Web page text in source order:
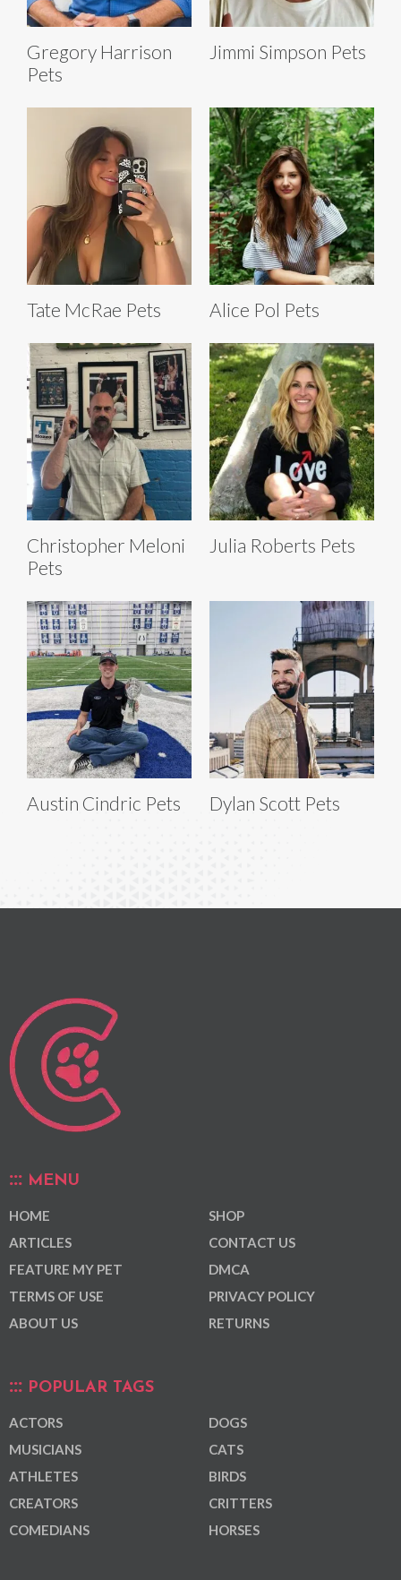
Gregory Harrison
Pets
Jimmi Simpson Pets
Tate McRae Pets Alice Pol Pets
Christopher Meloni
Pets
Julia Roberts Pets
Austin Cindric Pets Dylan Scott Pets
MENU
HOME
ARTICLES
FEATURE MY PET
TERMS OF USE
ABOUT US
SHOP
CONTACT US
DMCA
PRIVACY POLICY
RETURNS
POPULAR TAGS
ACTORS
MUSICIANS
ATHLETES
CREATORS
COMEDIANS
DOGS
CATS
BIRDS
CRITTERS
HORSES